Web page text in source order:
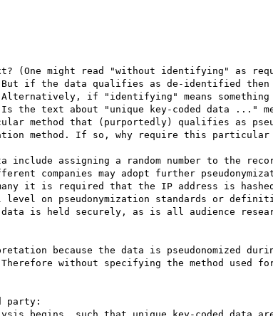
(One might read "without identifying" as
if the data qualifies as de-identified then
if "identifying" means
Is the text about "unique key-coded data
method that (purportedly) qualifies as
method. If so, why require this particular
include assigning a random number to the
companies may adopt further
it is required that the IP address is
on pseudonymization standards or
data is held securely, as is all audience
because the data is pseudonomized
without specifying the method used for
party: